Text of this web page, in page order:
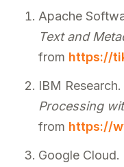
Apache
Text and
from https://
IBM Research.
Processing
from https://
Google Cloud.